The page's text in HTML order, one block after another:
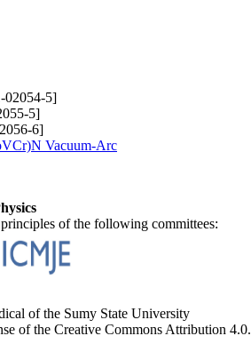
02054-5]
5]
6]
Vacuum-Arc
of the following committees:
of the Sumy State University
of the Creative Commons Attribution 4.0.